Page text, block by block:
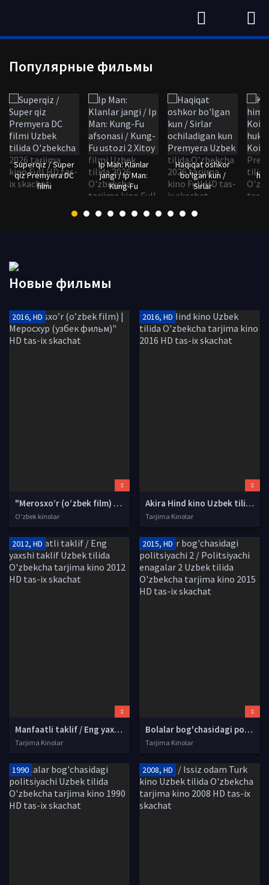
Новые фильмы
2016, HD
"Merosxo’r (o’zbek film) | Меросхур (узбек фильм)" HD tas-ix skachat
O'zbek kinolar
2016, HD
Akira Hind kino Uzbek tilida O'zbekcha tarjima kino 2016 HD tas-ix skachat
Tarjima Kinolar
2012, HD
Manfaatli taklif / Eng yaxshi taklif Uzbek tilida O'zbekcha tarjima kino 2012 HD tas-ix skachat
Tarjima Kinolar
2015, HD
Bolalar bog'chasidagi politsiyachi 2 / Politsiyachi enagalar 2 Uzbek tilida O'zbekcha tarjima kino 2015 HD tas-ix skachat
Tarjima Kinolar
1990 2008, HD
Популярные фильмы
Superqiz / Super
qiz Premyera DC
filmi
Ip Man: Klanlar
jangi / Ip Man:
Kung-Fu
Haqiqat oshkor
bo'lgan kun /
Sirlar